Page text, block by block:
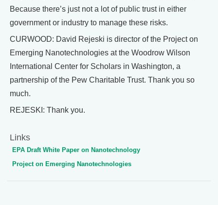
Because there’s just not a lot of public trust in either
government or industry to manage these risks.
CURWOOD: David Rejeski is director of the Project on
Emerging Nanotechnologies at the Woodrow Wilson
International Center for Scholars in Washington, a
partnership of the Pew Charitable Trust. Thank you so
much.
REJESKI: Thank you.
Links
EPA Draft White Paper on Nanotechnology
Project on Emerging Nanotechnologies